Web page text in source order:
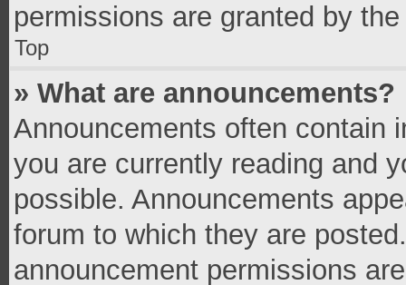
permissions are granted by
Top
» What are announcements?
Announcements often contain
you are currently reading and
possible. Announcements
forum to which they are
announcement permissions